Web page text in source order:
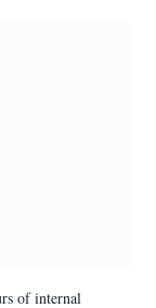
of internal